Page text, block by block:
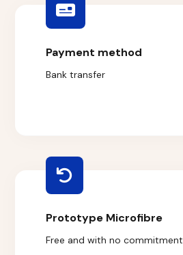
Payment method
Bank transfer
Prototype Microfibre
Free and with no commitment